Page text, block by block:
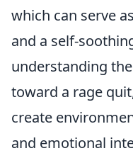
which can serve
and a self-
understanding
toward a rage
create
and emotional